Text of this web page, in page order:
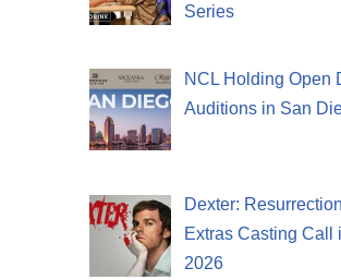
Series
NCL Holding Open
Auditions in San
Dexter:
Extras Casting Call
2026